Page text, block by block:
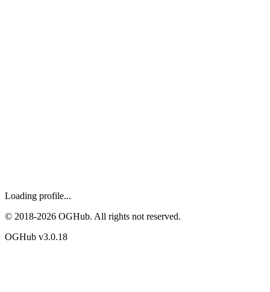
Loading profile...
© 2018-2026 OGHub. All rights not reserved.
OGHub v3.0.18